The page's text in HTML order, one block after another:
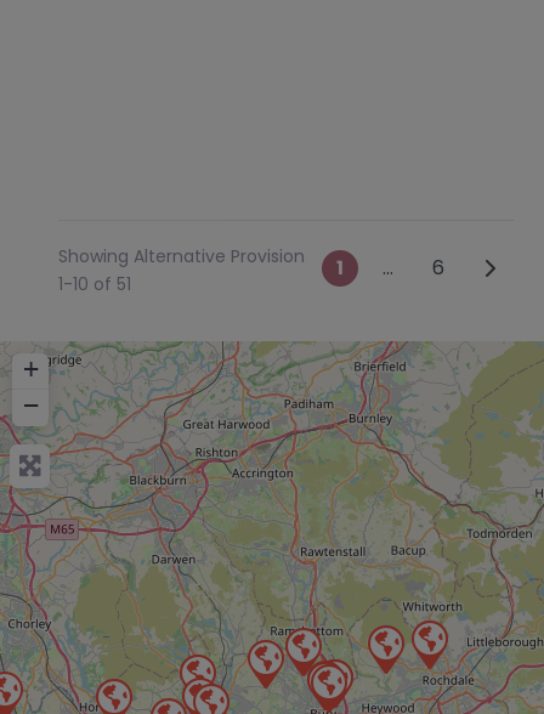
Showing Alternative Provision
1-10 of 51
Posts
1 … 6 Older
+
−